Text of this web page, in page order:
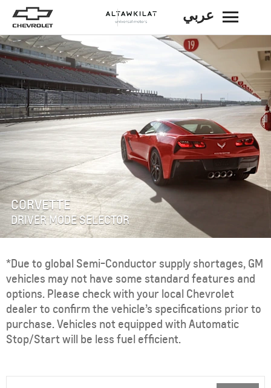
عربي BACK
CORVETTE
DRIVER MODE SELECTOR
*Due to global Semi-Conductor supply shortages, GM
vehicles may not have some standard features and
options. Please check with your local Chevrolet
dealer to confirm the vehicle’s specifications prior to
purchase. Vehicles not equipped with Automatic
Stop/Start will be less fuel efficient.